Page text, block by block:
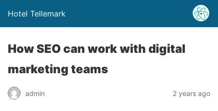
Hotel Tellemark
How SEO can work with digital
marketing teams
admin 2 years ago